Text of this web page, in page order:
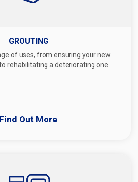
GROUTING
of uses, from ensuring your new
rehabilitating a deteriorating one.
Find Out More